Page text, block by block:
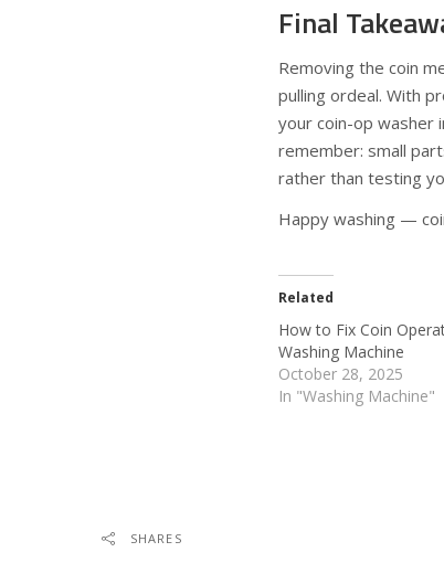
Final
Removing the coin
pulling ordeal. With
your coin-op washer
remember: small
rather than testing
Happy washing —
Related
How to Fix Coin
Washing Machine
October 28, 2025
In "Washing Machine"
SHARES